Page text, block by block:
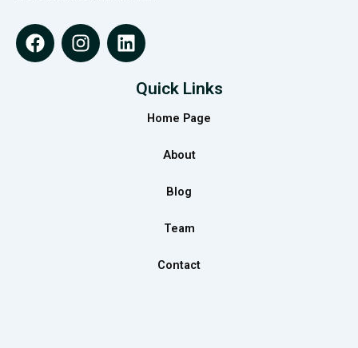
F
a
I
n
L
i
Quick Links
Home Page
About
Blog
Team
Contact